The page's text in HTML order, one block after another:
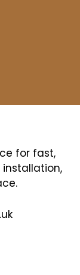
for fast,